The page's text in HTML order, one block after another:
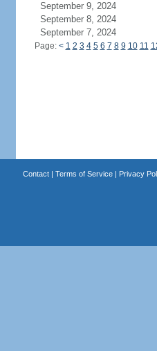
September 9, 2024
September 8, 2024
September 7, 2024
Page: < 1 2 3 4 5 6 7 8 9 10 11
Contact| Terms of Service| Privacy